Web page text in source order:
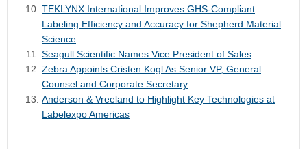
TEKLYNX International Improves GHS-Compliant
Labeling Efficiency and Accuracy for Shepherd Material
Science
Seagull Scientific Names Vice President of Sales
Zebra Appoints Cristen Kogl As Senior VP, General
Counsel and Corporate Secretary
Anderson & Vreeland to Highlight Key Technologies at
Labelexpo Americas